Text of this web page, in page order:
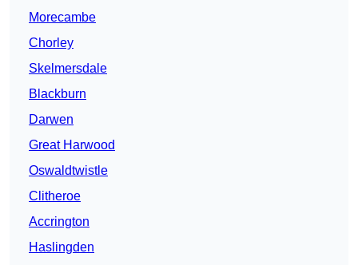
Morecambe
Chorley
Skelmersdale
Blackburn
Darwen
Great Harwood
Oswaldtwistle
Clitheroe
Accrington
Haslingden